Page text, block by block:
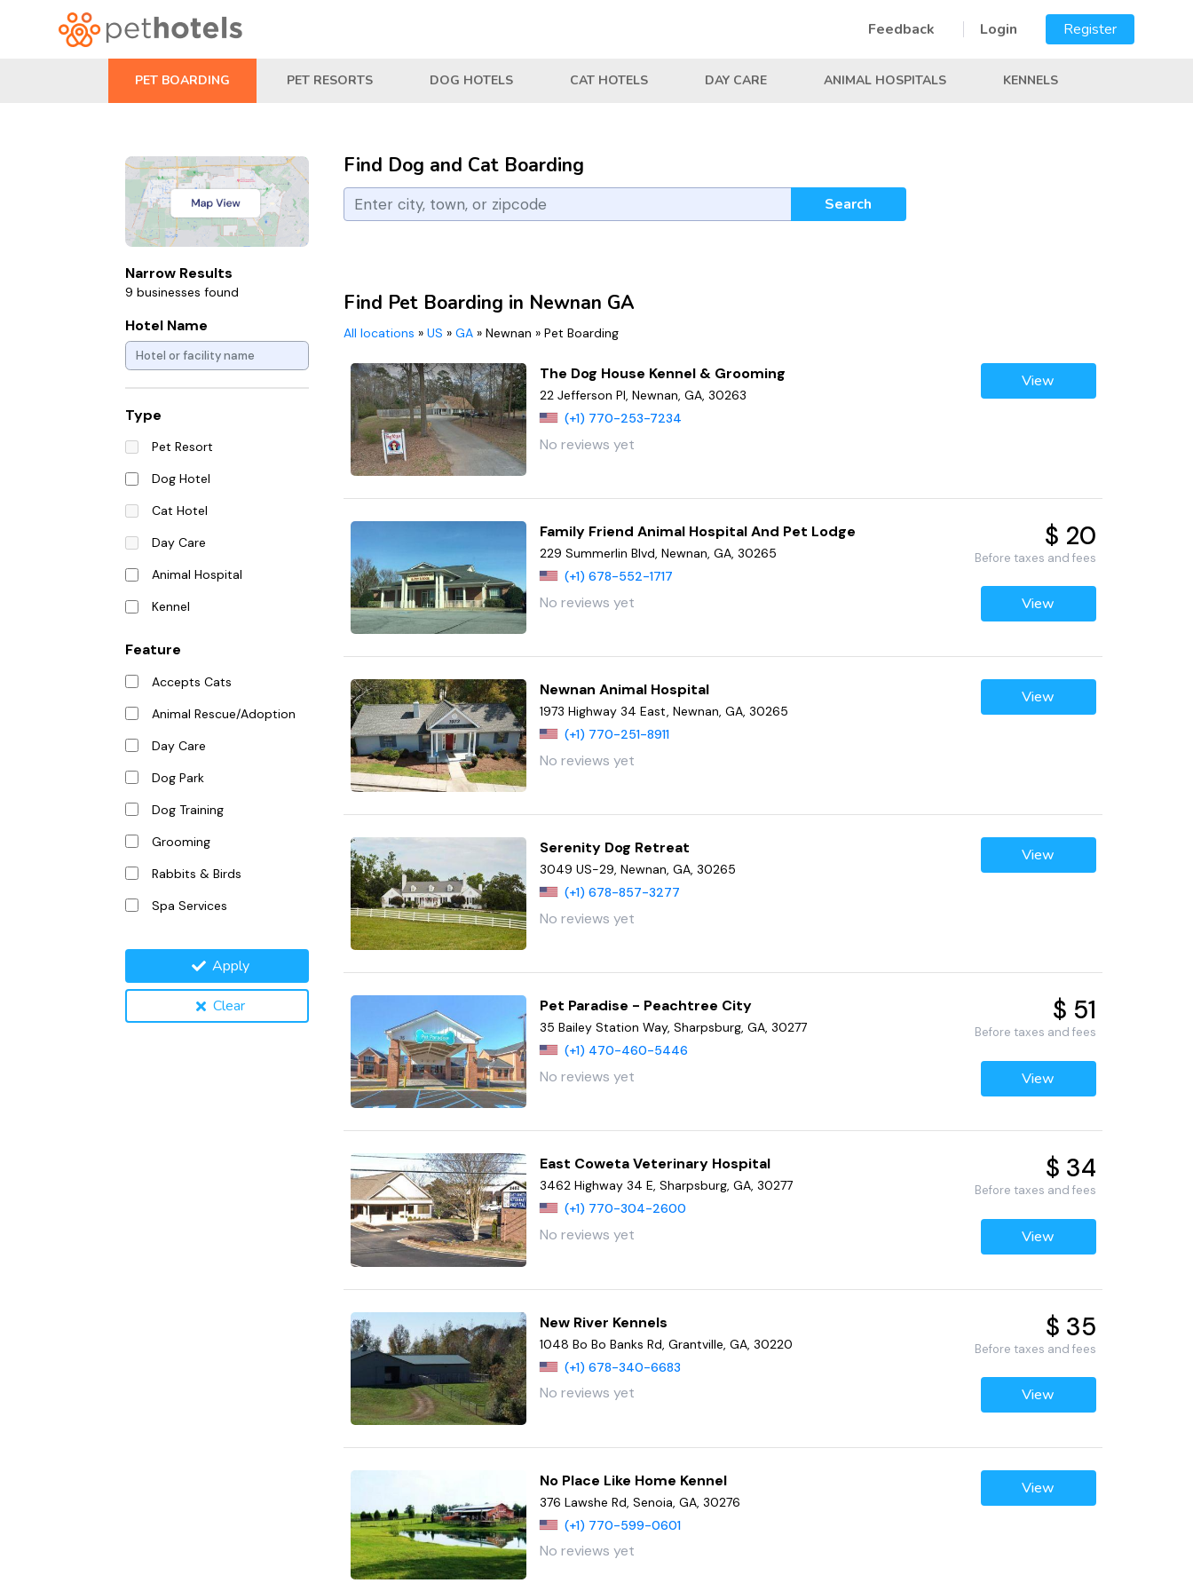
Feedback Login Register
PET BOARDING PET RESORTS DOG HOTELS CAT HOTELS DAY CARE ANIMAL HOSPITALS KENNELS
Narrow Results
9 businesses found
Hotel Name
Type
Pet Resort
Dog Hotel
Cat Hotel
Day Care
Animal Hospital
Kennel
Feature
Accepts Cats
Animal Rescue/Adoption
Day Care
Dog Park
Dog Training
Grooming
Rabbits & Birds
Spa Services
Apply
Clear
Find Dog and Cat Boarding
Search
Find Pet Boarding in Newnan GA
All locations » US » GA » Newnan » Pet Boarding
The Dog House Kennel & Grooming
22 Jefferson Pl, Newnan, GA, 30263
(+1) 770-253-7234
No reviews yet
View
Family Friend Animal Hospital And Pet Lodge
229 Summerlin Blvd, Newnan, GA, 30265
(+1) 678-552-1717
No reviews yet
$ 20
Before taxes and fees
View
Newnan Animal Hospital
1973 Highway 34 East, Newnan, GA, 30265
(+1) 770-251-8911
No reviews yet
View
Serenity Dog Retreat
3049 US-29, Newnan, GA, 30265
(+1) 678-857-3277
No reviews yet
View
Pet Paradise - Peachtree City
35 Bailey Station Way, Sharpsburg, GA, 30277
(+1) 470-460-5446
No reviews yet
$ 51
Before taxes and fees
View
East Coweta Veterinary Hospital
3462 Highway 34 E, Sharpsburg, GA, 30277
(+1) 770-304-2600
No reviews yet
$ 34
Before taxes and fees
View
New River Kennels
1048 Bo Bo Banks Rd, Grantville, GA, 30220
(+1) 678-340-6683
No reviews yet
$ 35
Before taxes and fees
View
No Place Like Home Kennel
376 Lawshe Rd, Senoia, GA, 30276
(+1) 770-599-0601
No reviews yet
View